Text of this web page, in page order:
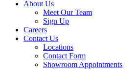
About Us
Meet Our Team
Sign Up
Careers
Contact Us
Locations
Contact Form
Showroom Appointments